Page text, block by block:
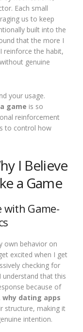
Each small
us to keep
built into the
that the more I
reinforce the habit,
genuine
your usage.
game is so
reinforcement
to control how
I Believe
a Game
with Game-
own behavior on
excited when I get
checking for
understand that this
because of
why dating apps
structure, making it
intention.